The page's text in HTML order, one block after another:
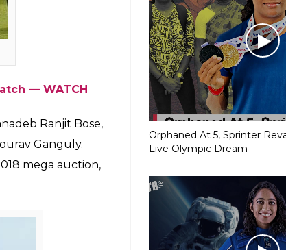
Pommie
Danny
Mel
Hussain and
Orphaned At 5, Sprinter
Live Olympic Dream